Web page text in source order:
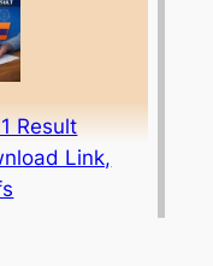
Result
Link,